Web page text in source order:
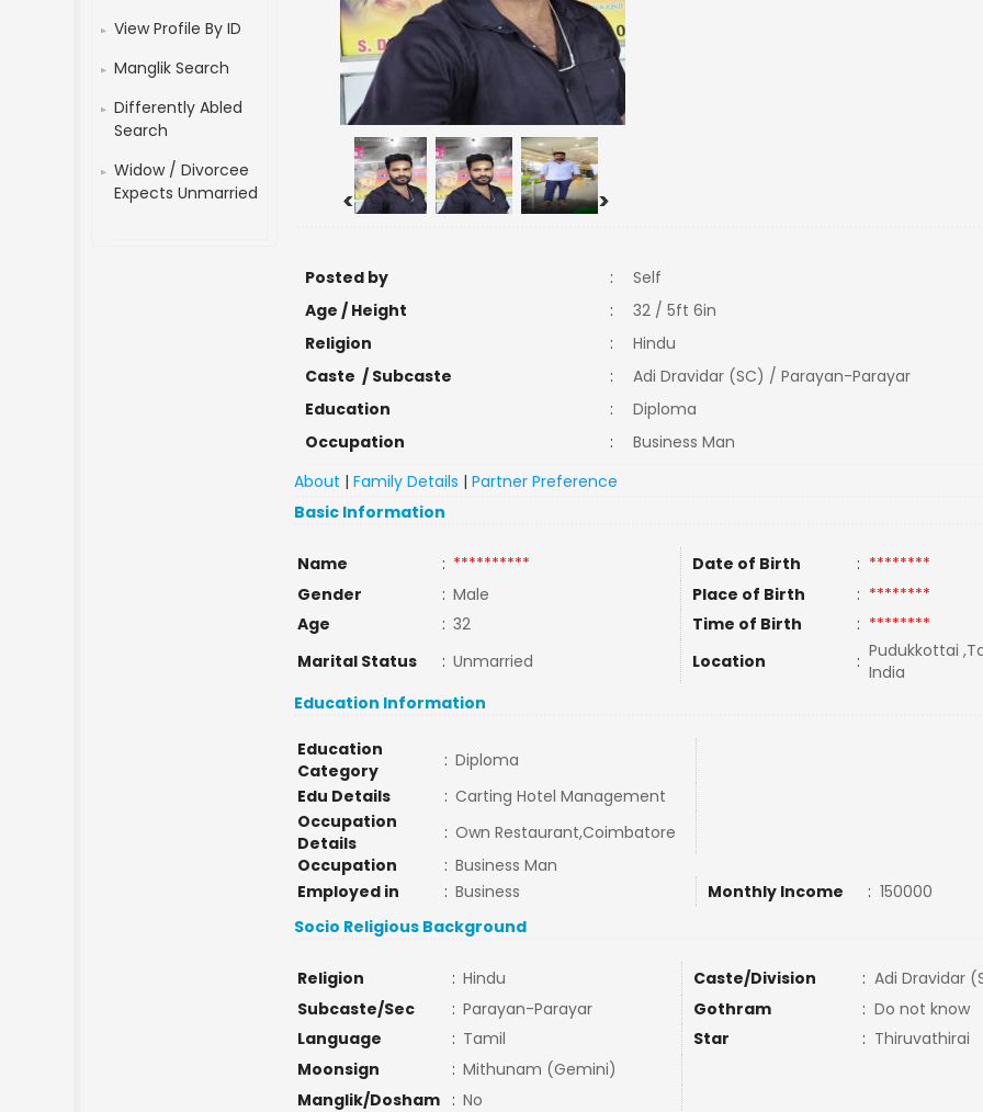
View Profile By ID
Manglik Search
Differently Abled
Search
Widow / Divorcee
Expects Unmarried
< >
Posted by :
Self
Age / Height
:
32 / 5ft 6in
Religion
:
Hindu
Caste / Subcaste
:
Adi Dravidar (SC) / Parayan-Parayar
Education
:
Diploma
Occupation
:
Business Man
About |Family Details |Partner Preference
Basic Information
Name : ********** Date of Birth : ********
Gender
: Male Place of Birth : ********
Age
: 32 Time of Birth : ********
Marital Status
: Unmarried Location : Pudukkottai
India
Education Information
Education
Category
: Diploma
Edu Details
: Carting Hotel Management
Occupation
Details
: Own Restaurant,Coimbatore
Occupation
: Business Man
Employed in
: Business Monthly Income : 150000
Socio Religious Background
Religion : Hindu Caste/Division : Adi Dravidar
Subcaste/Sec
: Parayan-Parayar Gothram : Do not know
Language
: Tamil Star : Thiruvathirai
Moonsign
: Mithunam (Gemini)
Manglik/Dosham
: No